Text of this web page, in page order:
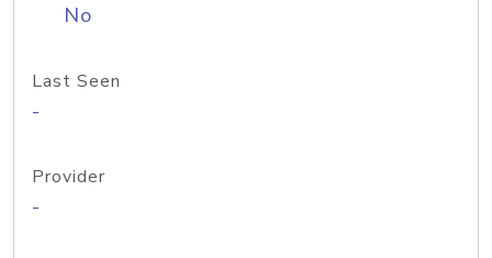
No
Last Seen
-
Provider
-